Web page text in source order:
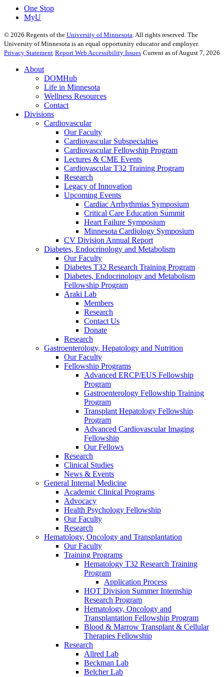
One Stop
MyU
© 2026 Regents of the University of Minnesota . All rights reserved. The
University of Minnesota is an equal opportunity educator and employer.
Privacy Statement Report Web Accessibility Issues Current as of August 7, 2026
About
DOMHub
Life in Minnesota
Wellness Resources
Contact
Divisions
Cardiovascular
Our Faculty
Cardiovascular Subspecialties
Cardiovascular Fellowship Program
Lectures & CME Events
Cardiovascular T32 Training Program
Research
Legacy of Innovation
Upcoming Events
Cardiac Arrhythmias Symposium
Critical Care Education Summit
Heart Failure Symposium
Minnesota Cardiology Symposium
CV Division Annual Report
Diabetes, Endocrinology and Metabolism
Our Faculty
Diabetes T32 Research Training Program
Diabetes, Endocrinology and Metabolism
Fellowship Program
Araki Lab
Members
Research
Contact Us
Donate
Research
Gastroenterology, Hepatology and Nutrition
Our Faculty
Fellowship Programs
Advanced ERCP/EUS Fellowship
Program
Gastroenterology Fellowship Training
Program
Transplant Hepatology Fellowship
Program
Advanced Cardiovascular Imaging
Fellowship
Our Fellows
Research
Clinical Studies
News & Events
General Internal Medicine
Academic Clinical Programs
Advocacy
Health Psychology Fellowship
Our Faculty
Research
Hematology, Oncology and Transplantation
Our Faculty
Training Programs
Hematology T32 Research Training
Program
Application Process
HOT Division Summer Internship
Research Program
Hematology, Oncology and
Transplantation Fellowship Program
Blood & Marrow Transplant & Cellular
Therapies Fellowship
Research
Allred Lab
Beckman Lab
Belcher Lab